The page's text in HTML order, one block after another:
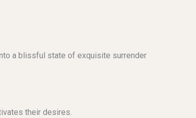
a blissful state of exquisite surrender
their desires.